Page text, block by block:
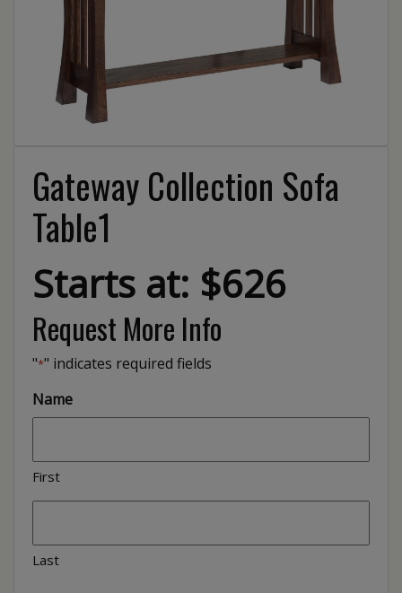
Gateway Collection Sofa
Table1
Starts at: $626
Request More Info
"*" indicates required fields
Name
First
Last